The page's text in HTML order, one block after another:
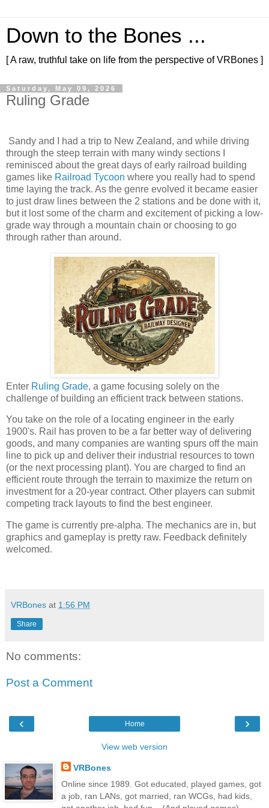
Down to the Bones ...
[ A raw, truthful take on life from the perspective of VRBones ]
Saturday, May 09, 2026
Ruling Grade
Sandy and I had a trip to New Zealand, and while driving
through the steep terrain with many windy sections I
reminisced about the great days of early railroad building
games like Railroad Tycoon where you really had to spend
time laying the track. As the genre evolved it became easier
to just draw lines between the 2 stations and be done with it,
but it lost some of the charm and excitement of picking a low-
grade way through a mountain chain or choosing to go
through rather than around.
Enter Ruling Grade, a game focusing solely on the
challenge of building an efficient track between stations.
You take on the role of a locating engineer in the early
1900's. Rail has proven to be a far better way of delivering
goods, and many companies are wanting spurs off the main
line to pick up and deliver their industrial resources to town
(or the next processing plant). You are charged to find an
efficient route through the terrain to maximize the return on
investment for a 20-year contract. Other players can submit
competing track layouts to find the best engineer.
The game is currently pre-alpha. The mechanics are in, but
graphics and gameplay is pretty raw. Feedback definitely
welcomed.
VRBones at 1:56 PM
Share
No comments:
Post a Comment
‹ ›
Home
View web version
VRBones
Online since 1989. Got educated, played games, got
a job, ran LANs, got married, ran WCGs, had kids,